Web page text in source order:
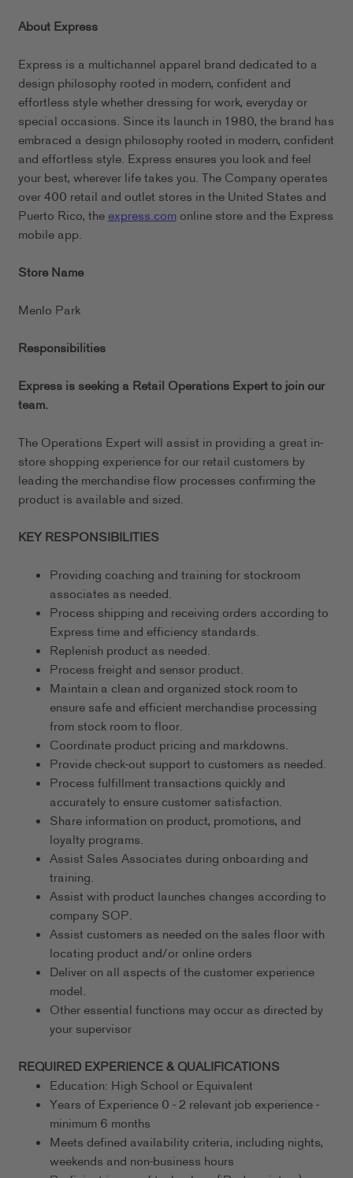
About Express
Express is a multichannel apparel brand dedicated to a
design philosophy rooted in modern, confident and
effortless style whether dressing for work, everyday or
special occasions. Since its launch in 1980, the brand has
embraced a design philosophy rooted in modern, confident
and effortless style. Express ensures you look and feel
your best, wherever life takes you. The Company operates
over 400 retail and outlet stores in the United States and
Puerto Rico, theexpress.comonline store and the Express
mobile app.
Store Name
Menlo Park
Responsibilities
Express is seeking a Retail Operations Expert to join our
team.
The Operations Expert will assist in providing a great in-
store shopping experience for our retail customers by
leading the merchandise flow processes confirming the
product is available and sized.
KEY RESPONSIBILITIES
Providing coaching and training for stockroom
associates as needed.
Process shipping and receiving orders according to
Express time and efficiency standards.
Replenish product as needed.
Process freight and sensor product.
Maintain a clean and organized stock room to
ensure safe and efficient merchandise processing
from stock room to floor.
Coordinate product pricing and markdowns.
Provide check-out support to customers as needed.
Process fulfillment transactions quickly and
accurately to ensure customer satisfaction.
Share information on product, promotions, and
loyalty programs.
Assist Sales Associates during onboarding and
training.
Assist with product launches changes according to
company SOP.
Assist customers as needed on the sales floor with
locating product and/or online orders
Deliver on all aspects of the customer experience
model.
Other essential functions may occur as directed by
your supervisor
REQUIRED EXPERIENCE & QUALIFICATIONS
Education: High School or Equivalent
Years of Experience 0 - 2 relevant job experience -
minimum 6 months
Meets defined availability criteria, including nights,
weekends and non-business hours